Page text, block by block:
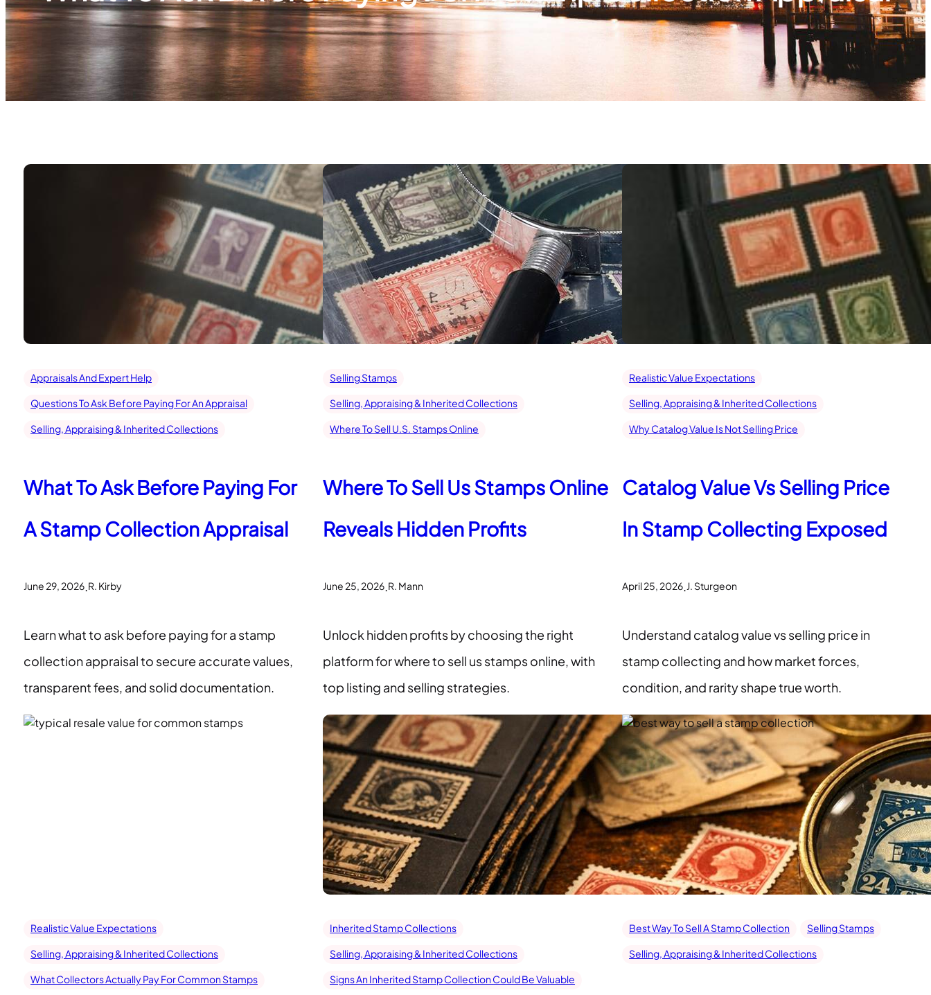
Appraisals And Expert Help
Questions To Ask Before Paying For An Appraisal
Selling, Appraising & Inherited Collections
What To Ask Before Paying For
A Stamp Collection Appraisal
June 29, 2026.R. Kirby
Learn what to ask before paying for a stamp
collection appraisal to secure accurate values,
transparent fees, and solid documentation.
Selling Stamps
Selling, Appraising & Inherited Collections
Where To Sell U.S. Stamps Online
Where To Sell Us Stamps Online
Reveals Hidden Profits
June 25, 2026.R. Mann
Unlock hidden profits by choosing the right
platform for where to sell us stamps online, with
top listing and selling strategies.
Realistic Value Expectations
Selling, Appraising & Inherited Collections
Why Catalog Value Is Not Selling Price
Catalog Value Vs Selling Price
In Stamp Collecting Exposed
April 25, 2026.J. Sturgeon
Understand catalog value vs selling price in
stamp collecting and how market forces,
condition, and rarity shape true worth.
Realistic Value Expectations
Selling, Appraising & Inherited Collections
What Collectors Actually Pay For Common Stamps
Inherited Stamp Collections
Selling, Appraising & Inherited Collections
Signs An Inherited Stamp Collection Could Be Valuable
Best Way To Sell A Stamp Collection Selling Stamps
Selling, Appraising & Inherited Collections